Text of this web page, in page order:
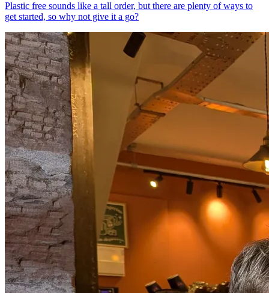
Plastic free sounds like a tall order, but there are plenty of ways to
get started, so why not give it a go?